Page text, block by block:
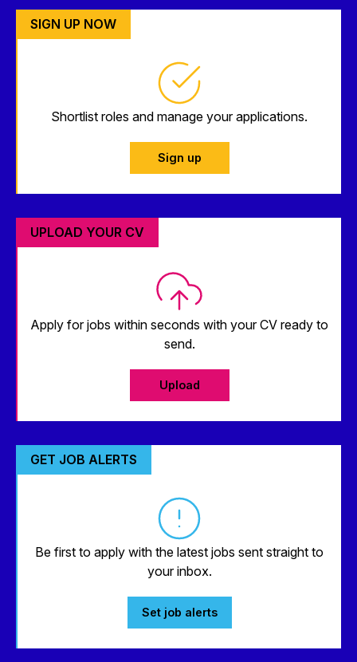
SIGN UP NOW
Shortlist roles and manage your applications.
Sign up
UPLOAD YOUR CV
Apply for jobs within seconds with your CV ready to
send.
Upload
GET JOB ALERTS
Be first to apply with the latest jobs sent straight to
your inbox.
Set job alerts